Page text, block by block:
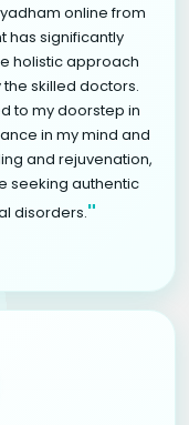
online from
has significantly
holistic approach
skilled doctors.
to my doorstep in
in my mind and
and rejuvenation,
seeking authentic
disorders."